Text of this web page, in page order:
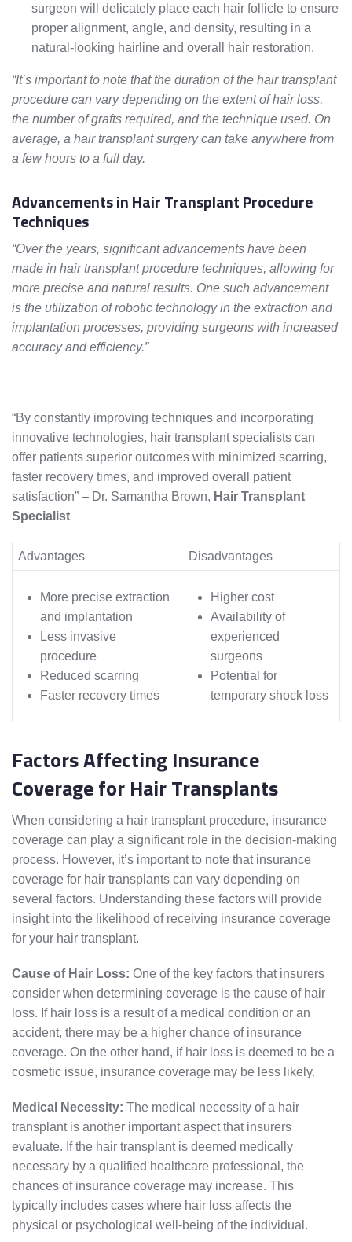
surgeon will delicately place each hair follicle to ensure
proper alignment, angle, and density, resulting in a
natural-looking hairline and overall hair restoration.
“It’s important to note that the duration of the hair transplant
procedure can vary depending on the extent of hair loss,
the number of grafts required, and the technique used. On
average, a hair transplant surgery can take anywhere from
a few hours to a full day.
Advancements in Hair Transplant Procedure
Techniques
“Over the years, significant advancements have been
made in hair transplant procedure techniques, allowing for
more precise and natural results. One such advancement
is the utilization of robotic technology in the extraction and
implantation processes, providing surgeons with increased
accuracy and efficiency.”
“By constantly improving techniques and incorporating
innovative technologies, hair transplant specialists can
offer patients superior outcomes with minimized scarring,
faster recovery times, and improved overall patient
satisfaction” – Dr. Samantha Brown, Hair Transplant
Specialist
Advantages Disadvantages
More precise extraction
and implantation
Less invasive
procedure
Reduced scarring
Faster recovery times
Higher cost
Availability of
experienced
surgeons
Potential for
temporary shock loss
Factors Affecting Insurance
Coverage for Hair Transplants
When considering a hair transplant procedure, insurance
coverage can play a significant role in the decision-making
process. However, it’s important to note that insurance
coverage for hair transplants can vary depending on
several factors. Understanding these factors will provide
insight into the likelihood of receiving insurance coverage
for your hair transplant.
Cause of Hair Loss: One of the key factors that insurers
consider when determining coverage is the cause of hair
loss. If hair loss is a result of a medical condition or an
accident, there may be a higher chance of insurance
coverage. On the other hand, if hair loss is deemed to be a
cosmetic issue, insurance coverage may be less likely.
Medical Necessity: The medical necessity of a hair
transplant is another important aspect that insurers
evaluate. If the hair transplant is deemed medically
necessary by a qualified healthcare professional, the
chances of insurance coverage may increase. This
typically includes cases where hair loss affects the
physical or psychological well-being of the individual.